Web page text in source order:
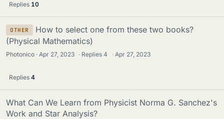
Replies 10
OTHER
How to select one from these two books?
(Physical Mathematics)
Photonico Apr 27, 2023 · Replies4 · Apr 27, 2023
Replies 4
What Can We Learn from Physicist Norma G. Sanchez's
Work and Star Analysis?